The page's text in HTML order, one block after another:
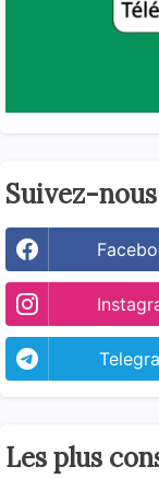
Suivez-
Les plus